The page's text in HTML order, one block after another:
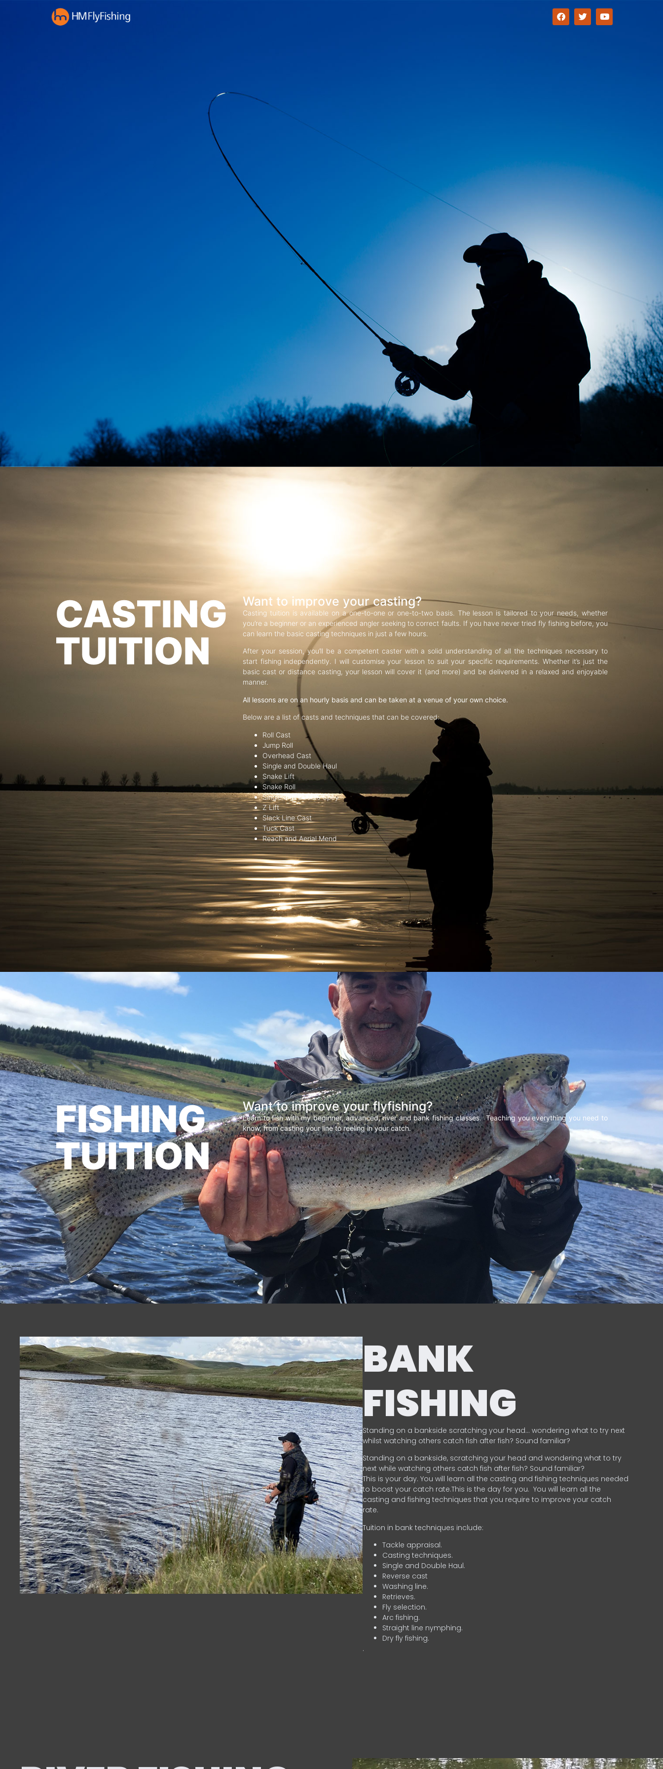
CASTING
TUITION
Want to improve your casting?
Casting tuition is available on a one-to-one or one-to-two basis. The lesson is tailored to your needs, whether
you’re a beginner or an experienced angler seeking to correct faults. If you have never tried fly fishing before, you
can learn the basic casting techniques in just a few hours.
After your session, you’ll be a competent caster with a solid understanding of all the techniques necessary to
start fishing independently. I will customise your lesson to suit your specific requirements. Whether it’s just the
basic cast or distance casting, your lesson will cover it (and more) and be delivered in a relaxed and enjoyable
manner.
All lessons are on an hourly basis and can be taken at a venue of your own choice.
Below are a list of casts and techniques that can be covered:
Roll Cast
Jump Roll
Overhead Cast
Single and Double Haul
Snake Lift
Snake Roll
Single and Double Spey
Z Lift
Slack Line Cast
Tuck Cast
Reach and Aerial Mend
FISHING
TUITION
Want to improve your flyfishing?
Learn to fish with my beginner, advanced, river and bank fishing classes. Teaching you everything you need to
know, from casting your line to reeling in your catch.
BANK
FISHING
Standing on a bankside scratching your head… wondering what to try next
whilst watching others catch fish after fish? Sound familiar?
Standing on a bankside, scratching your head and wondering what to try
next while watching others catch fish after fish? Sound familiar?
This is your day. You will learn all the casting and fishing techniques needed
to boost your catch rate.This is the day for you. You will learn all the
casting and fishing techniques that you require to improve your catch
rate.
Tuition in bank techniques include:
Tackle appraisal.
Casting techniques.
Single and Double Haul.
Reverse cast
Washing line.
Retrieves.
Fly selection.
Arc fishing.
Straight line nymphing.
Dry fly fishing.
.